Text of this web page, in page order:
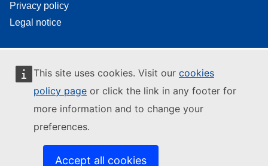
This site uses cookies. Visit our cookies
policy page or click the link in any footer for
more information and to change your
preferences.
Accept all cookies
Privacy policy
Legal notice